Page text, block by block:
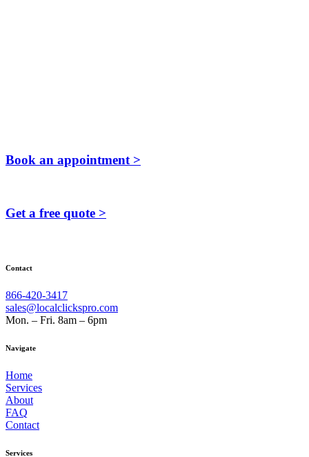
Book an appointment >
Get a free quote >
Contact
866-420-3417
sales@localclickspro.com
Mon. – Fri. 8am – 6pm
Navigate
Home
Services
About
FAQ
Contact
Services